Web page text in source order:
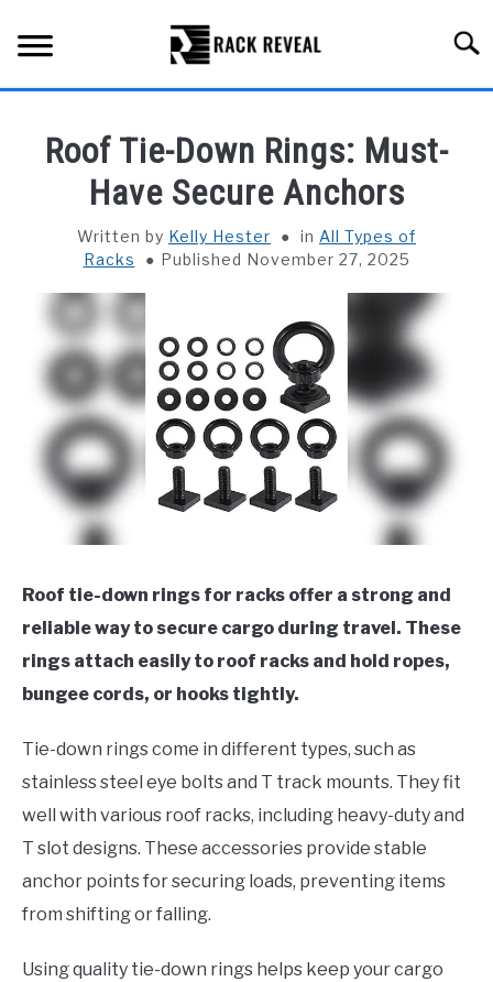
content
ALL TYPES OF RACKS
TRUCK BEDS
INSTALLATION & MAINTENANCE
ABOUT RACK REVEAL
CONTACT US
Roof Tie-Down Rings: Must-
Have Secure Anchors
Written by Kelly Hester in All Types of
Racks
Published November 27, 2025
Roof tie-down rings for racks offer a strong and
reliable way to secure cargo during travel. These
rings attach easily to roof racks and hold ropes,
bungee cords, or hooks tightly.
Tie-down rings come in different types, such as
stainless steel eye bolts and T track mounts. They fit
well with various roof racks, including heavy-duty and
T slot designs. These accessories provide stable
anchor points for securing loads, preventing items
from shifting or falling.
Using quality tie-down rings helps keep your cargo